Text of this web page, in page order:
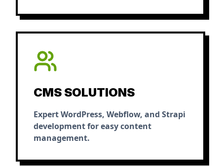
CMS SOLUTIONS
Expert WordPress, Webflow, and Strapi
development for easy content
management.